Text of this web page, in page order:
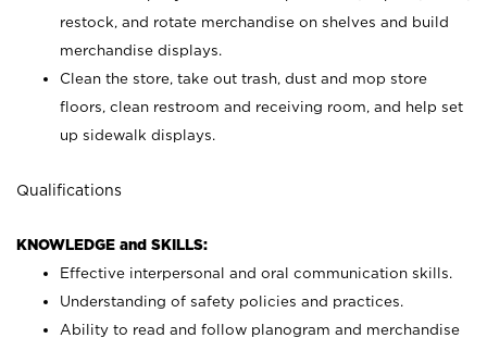
restock, and rotate merchandise on shelves and build
merchandise displays.
Clean the store, take out trash, dust and mop store
floors, clean restroom and receiving room, and help set
up sidewalk displays.
Qualifications
KNOWLEDGE and SKILLS:
Effective interpersonal and oral communication skills.
Understanding of safety policies and practices.
Ability to read and follow planogram and merchandise